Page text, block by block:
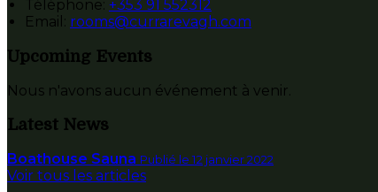
Téléphone: +353 91 552312
Email: rooms@currarevagh.com
Upcoming Events
Nous n'avons aucun événement à venir.
Latest News
Boathouse Sauna Publié le 12 janvier 2022
Voir tous les articles